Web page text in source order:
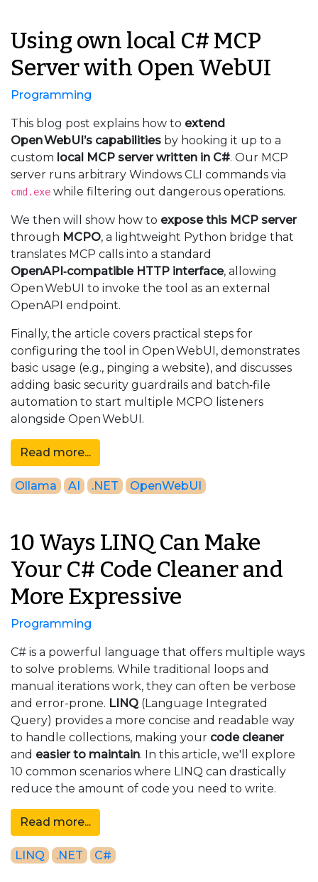
Using own local C# MCP
Server with Open WebUI
Programming
This blog post explains how to extend
Open WebUI’s capabilities by hooking it up to a
custom local MCP server written in C#. Our MCP
server runs arbitrary Windows CLI commands via
cmd.exe while filtering out dangerous operations.
We then will show how to expose this MCP server
through MCPO, a lightweight Python bridge that
translates MCP calls into a standard
OpenAPI‑compatible HTTP interface, allowing
Open WebUI to invoke the tool as an external
OpenAPI endpoint.
Finally, the article covers practical steps for
configuring the tool in Open WebUI, demonstrates
basic usage (e.g., pinging a website), and discusses
adding basic security guardrails and batch‑file
automation to start multiple MCPO listeners
alongside Open WebUI.
Read more...
Ollama AI .NET OpenWebUI
10 Ways LINQ Can Make
Your C# Code Cleaner and
More Expressive
Programming
C# is a powerful language that offers multiple ways
to solve problems. While traditional loops and
manual iterations work, they can often be verbose
and error-prone. LINQ (Language Integrated
Query) provides a more concise and readable way
to handle collections, making your code cleaner
and easier to maintain. In this article, we'll explore
10 common scenarios where LINQ can drastically
reduce the amount of code you need to write.
Read more...
LINQ .NET C#